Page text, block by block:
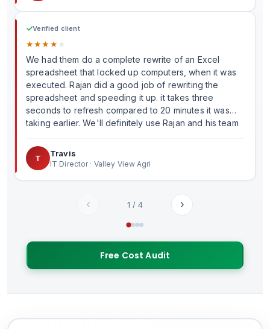
✓Verified client
★★★★★
We had them do a complete rewrite of an Excel
spreadsheet that locked up computers, when it was
executed. Rajan did a good job of rewriting the
spreadsheet and speeding it up. it takes three
seconds to refresh compared to 20 minutes it was
taking earlier. We'll definitely use Rajan and his team
T
Travis
IT Director · Valley View Agri
‹ 1 /4 ›
Free Cost Audit